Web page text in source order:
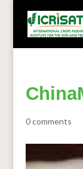
0 comments